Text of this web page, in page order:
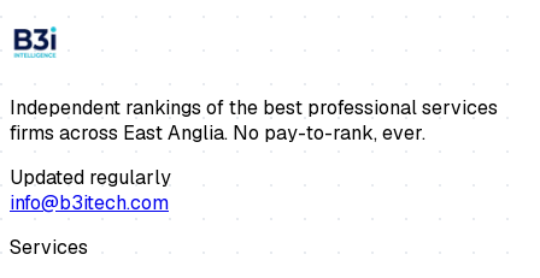
Independent rankings of the best professional services
firms across East Anglia. No pay-to-rank, ever.
Updated regularly
info@b3itech.com
Services